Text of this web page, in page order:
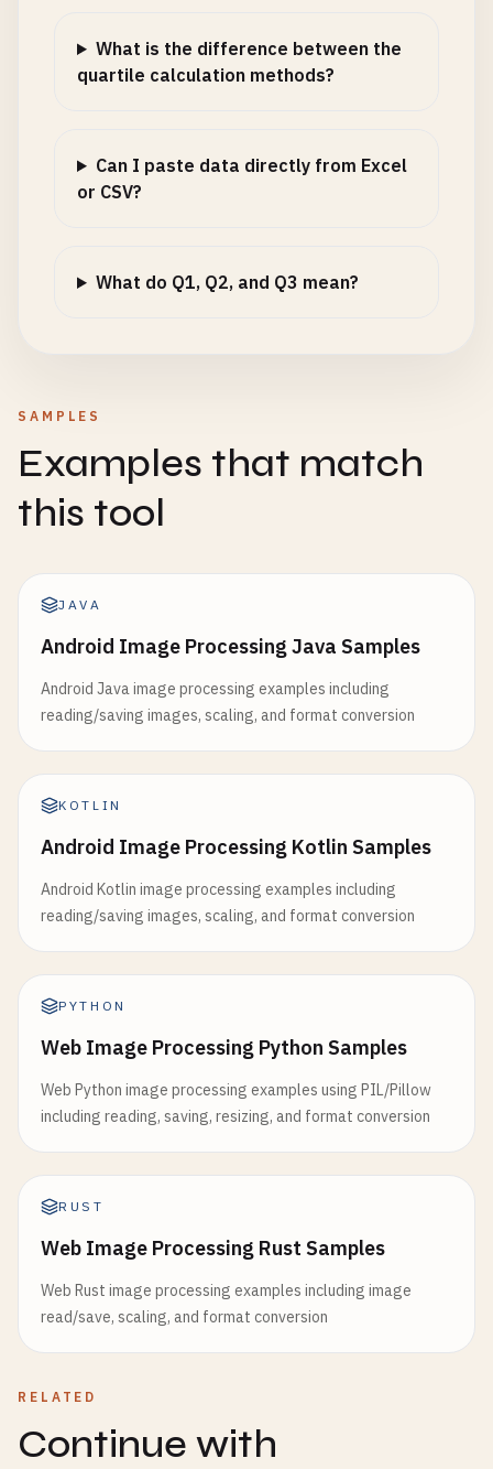
What is the difference between the
quartile calculation methods?
Can I paste data directly from Excel
or CSV?
What do Q1, Q2, and Q3 mean?
SAMPLES
Examples that match
this tool
JAVA
Android Image Processing Java Samples
Android Java image processing examples including
reading/saving images, scaling, and format conversion
KOTLIN
Android Image Processing Kotlin Samples
Android Kotlin image processing examples including
reading/saving images, scaling, and format conversion
PYTHON
Web Image Processing Python Samples
Web Python image processing examples using PIL/Pillow
including reading, saving, resizing, and format conversion
RUST
Web Image Processing Rust Samples
Web Rust image processing examples including image
read/save, scaling, and format conversion
RELATED
Continue with